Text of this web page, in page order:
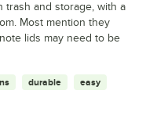
trash and storage, with a
Most mention they
lids may need to be
durable easy